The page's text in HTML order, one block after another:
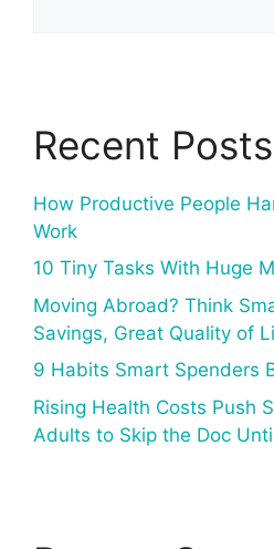
Recent Posts
How Productive People
Work
10 Tiny Tasks With Huge
Moving Abroad? Think
Savings, Great Quality of
9 Habits Smart Spenders
Rising Health Costs Push
Adults to Skip the Doc